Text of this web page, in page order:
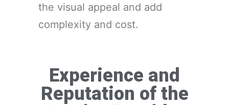
the visual appeal and add
complexity and cost.
Experience and
Reputation of the